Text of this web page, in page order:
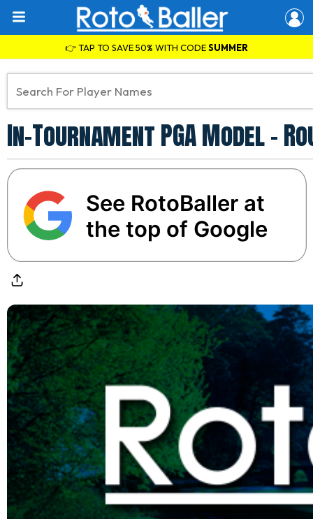
👉 TAP TO SAVE 50% WITH CODESUMMER
In-Tournament PGA Model -
See RotoBaller at
the top of Google